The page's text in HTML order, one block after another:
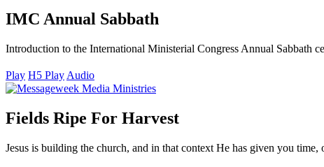
IMC Annual Sabbath
Introduction to the International Ministerial Congress Annual Sabbath
Play H5 Play Audio
Fields Ripe For Harvest
Jesus is building the church, and in that context He has given you